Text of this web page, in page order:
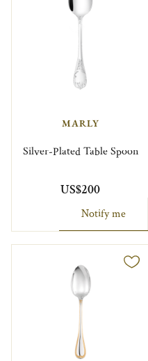
MARLY
Silver-Plated Table Spoon
US$200
Notify me